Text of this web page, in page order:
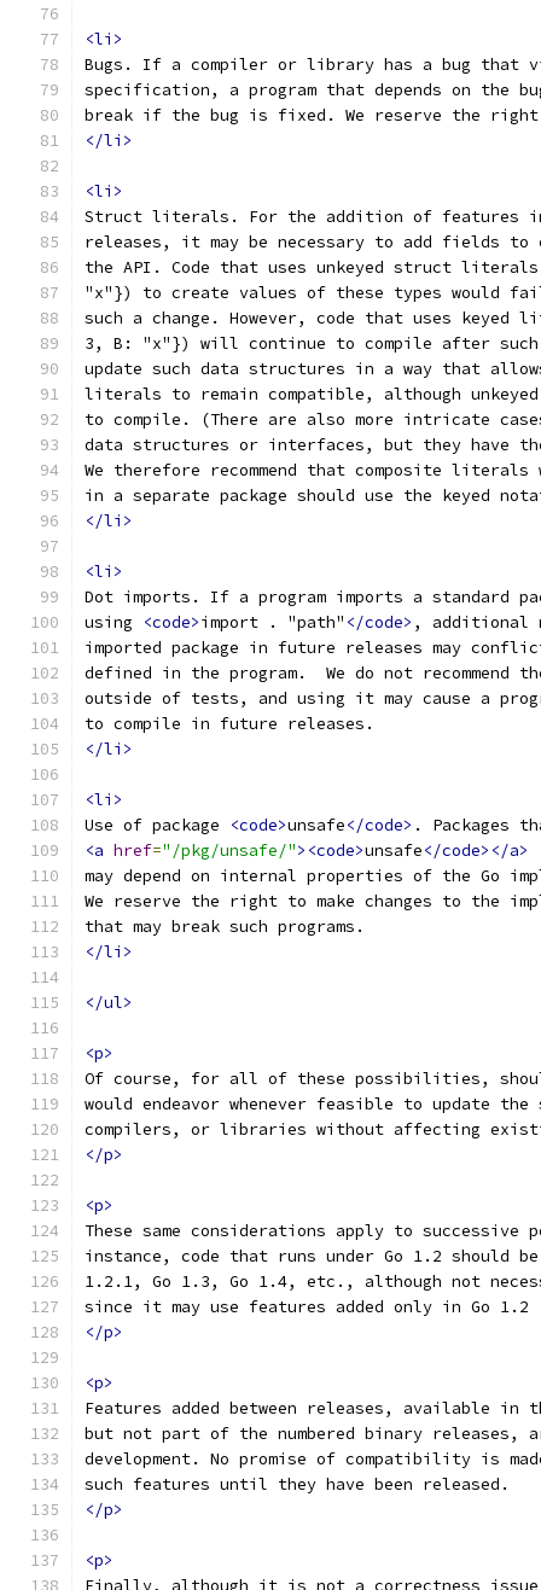
<li>
Bugs. If a compiler or library has a bug that
specification, a program that depends on the
break if the bug is fixed. We reserve the
</li>
<li>
Struct literals. For the addition of features
releases, it may be necessary to add fields to
the API. Code that uses unkeyed struct
"x"}) to create values of these types would
such a change. However, code that uses keyed
3, B: "x"}) will continue to compile after such
update such data structures in a way that
literals to remain compatible, although
to compile. (There are also more intricate
data structures or interfaces, but they have
We therefore recommend that composite
in a separate package should use the keyed
</li>
<li>
Dot imports. If a program imports a standard
using
<code>import . "path" </code> , additional
imported package in future releases may
defined in the program.  We do not recommend
outside of tests, and using it may cause a
to compile in future releases.
</li>
<li>
Use of package
<code>unsafe</code> . Packages
<a href="/pkg/unsafe/"><code>unsafe</code></a>
may depend on internal properties of the Go
We reserve the right to make changes to the
that may break such programs.
</li>
</ul>
<p>
Of course, for all of these possibilities,
would endeavor whenever feasible to update
compilers, or libraries without affecting
</p>
<p>
These same considerations apply to successive
instance, code that runs under Go 1.2 should
1.2.1, Go 1.3, Go 1.4, etc., although not
since it may use features added only in Go 1.2
</p>
<p>
Features added between releases, available in
but not part of the numbered binary releases,
development. No promise of compatibility is
such features until they have been released.
</p>
<p>
Finally, although it is not a correctness